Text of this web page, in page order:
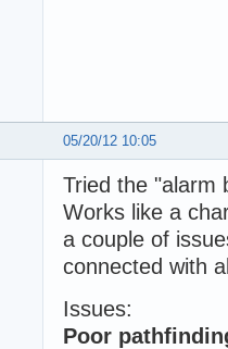
05/20/12 10:05
Tried the "alarm
Works like a
a couple of
connected with
Issues:
Poor